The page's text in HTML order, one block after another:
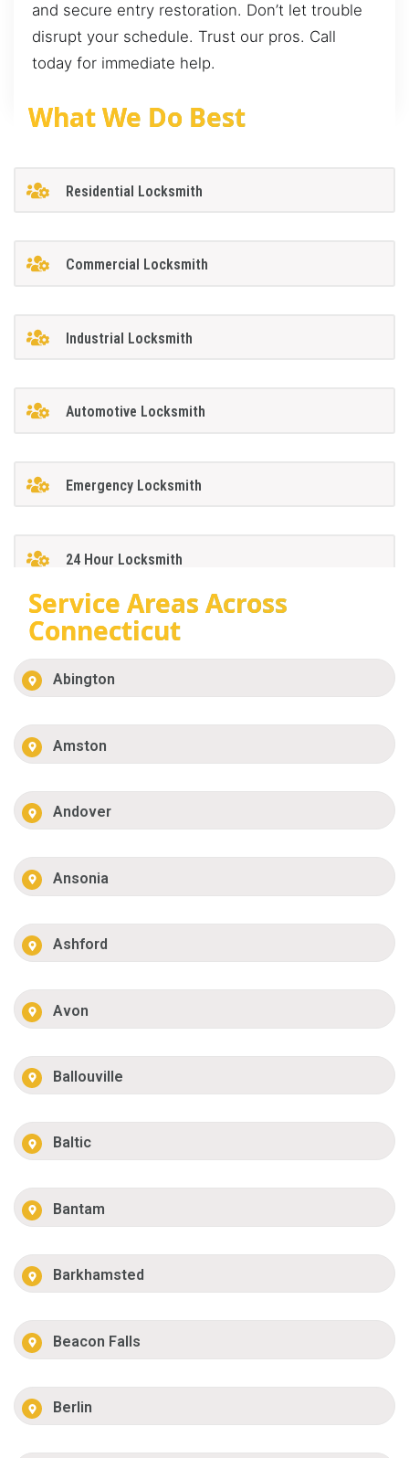
and secure entry restoration. Don’t let trouble
disrupt your schedule. Trust our pros. Call
today for immediate help.
What We Do Best
Residential Locksmith
Commercial Locksmith
Industrial Locksmith
Automotive Locksmith
Emergency Locksmith
24 Hour Locksmith
Service Areas Across
Connecticut
Abington
Amston
Andover
Ansonia
Ashford
Avon
Ballouville
Baltic
Bantam
Barkhamsted
Beacon Falls
Berlin